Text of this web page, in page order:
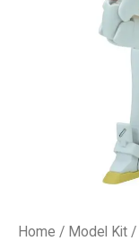
Home / Model Kit /